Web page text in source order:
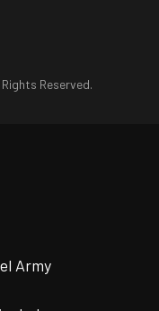
Reserved.
Army